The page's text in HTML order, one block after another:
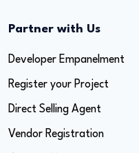
Partner with Us
Developer Empanelment
Register your Project
Direct Selling Agent
Vendor Registration